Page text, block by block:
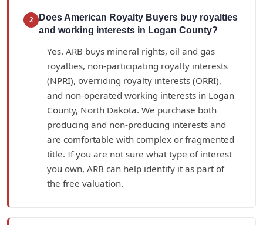
2
Does American Royalty Buyers buy royalties
and working interests in Logan County?
Yes. ARB buys mineral rights, oil and gas
royalties, non-participating royalty interests
(NPRI), overriding royalty interests (ORRI),
and non-operated working interests in Logan
County, North Dakota. We purchase both
producing and non-producing interests and
are comfortable with complex or fragmented
title. If you are not sure what type of interest
you own, ARB can help identify it as part of
the free valuation.